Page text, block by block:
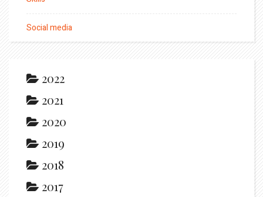
Social media
2022
2021
2020
2019
2018
2017